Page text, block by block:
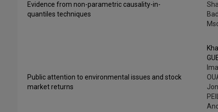
Evidence from non-parametric causality-in-
quantiles techniques
Public attention to environmental issues and stock
market returns